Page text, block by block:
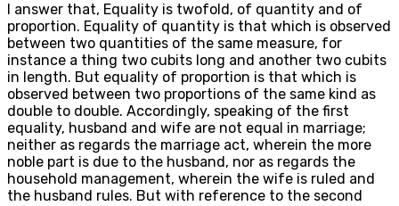
I answer that, Equality is twofold, of quantity and of
proportion. Equality of quantity is that which is observed
between two quantities of the same measure, for
instance a thing two cubits long and another two cubits
in length. But equality of proportion is that which is
observed between two proportions of the same kind as
double to double. Accordingly, speaking of the first
equality, husband and wife are not equal in marriage;
neither as regards the marriage act, wherein the more
noble part is due to the husband, nor as regards the
household management, wherein the wife is ruled and
the husband rules. But with reference to the second